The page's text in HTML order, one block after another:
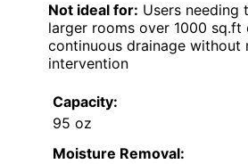
Not ideal for: Users needing
larger rooms over 1000 sq.ft
continuous drainage without
intervention
Capacity:
95 oz
Moisture Removal: